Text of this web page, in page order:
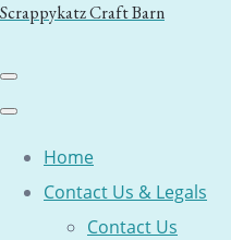
Scrappykatz Craft Barn
Home
Contact Us & Legals
Contact Us